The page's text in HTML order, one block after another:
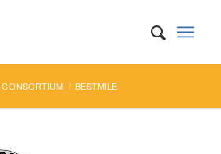
CONSORTIUM / BESTMILE